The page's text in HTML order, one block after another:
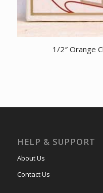
1/2″ Orange
HELP & SUPPORT
About Us
Contact Us